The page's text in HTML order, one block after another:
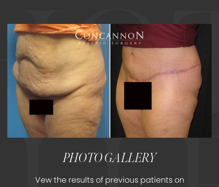
PHOTO GALLERY
Vew the results of previous patients on